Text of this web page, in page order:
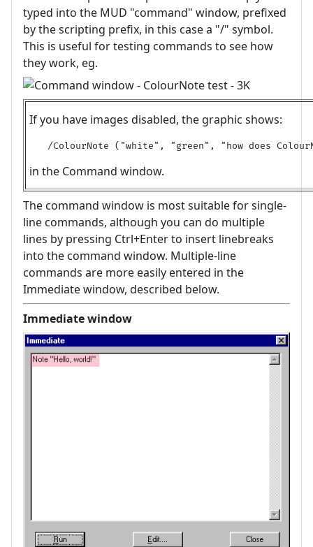
typed into the MUD "command" window, prefixed
by the scripting prefix, in this case a "/" symbol.
This is useful for testing commands to see how
they work, eg.
If you have images disabled, the graphic shows:
/ColourNote ("white", "green", "how does
in the Command window.
The command window is most suitable for single-
line commands, although you can do multiple
lines by pressing Ctrl+Enter to insert linebreaks
into the command window. Multiple-line
commands are more easily entered in the
Immediate window, described below.
Immediate window